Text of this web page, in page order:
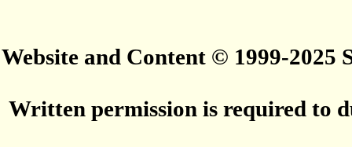
Website and Content © 1999-2025
Written permission is required to